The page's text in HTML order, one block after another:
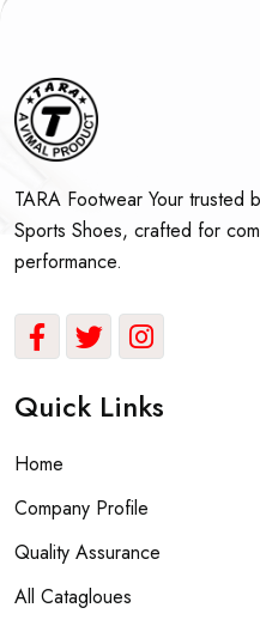
TARA Footwear Your
Sports Shoes, crafted for
performance.
Quick Links
Home
Company Profile
Quality Assurance
All Catagloues